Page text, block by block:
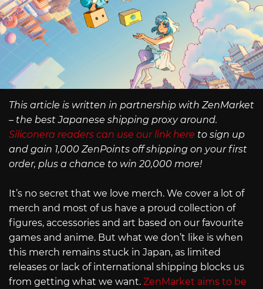
This article is written in partnership with ZenMarket
– the best Japanese shipping proxy around.
Siliconera readers can use our link here to sign up
and gain 1,000 ZenPoints off shipping on your first
order, plus a chance to win 20,000 more!
It’s no secret that we love merch. We cover a lot of
merch and most of us have a proud collection of
figures, accessories and art based on our favourite
games and anime. But what we don’t like is when
this merch remains stuck in Japan, as limited
releases or lack of international shipping blocks us
from getting what we want. ZenMarket aims to be